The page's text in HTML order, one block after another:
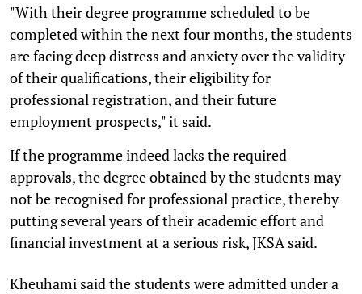
"With their degree programme scheduled to be
completed within the next four months, the students
are facing deep distress and anxiety over the validity
of their qualifications, their eligibility for
professional registration, and their future
employment prospects," it said.
If the programme indeed lacks the required
approvals, the degree obtained by the students may
not be recognised for professional practice, thereby
putting several years of their academic effort and
financial investment at a serious risk, JKSA said.
Kheuhami said the students were admitted under a